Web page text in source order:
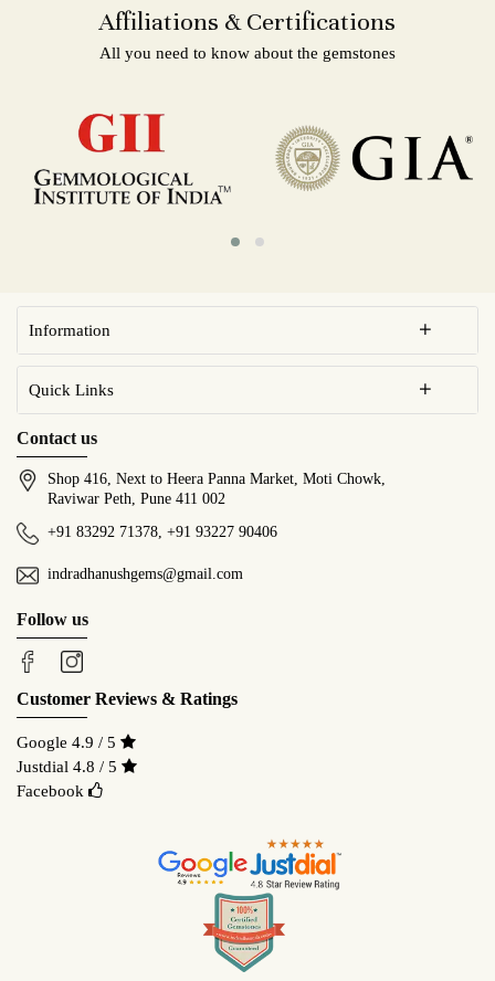
Affiliations & Certifications
All you need to know about the gemstones
Information
Quick Links
Contact us
Shop 416, Next to Heera Panna Market, Moti Chowk,
Raviwar Peth, Pune 411 002
+91 83292 71378, +91 93227 90406
indradhanushgems@gmail.com
Follow us
Customer Reviews & Ratings
Google 4.9 / 5
Justdial 4.8 / 5
Facebook